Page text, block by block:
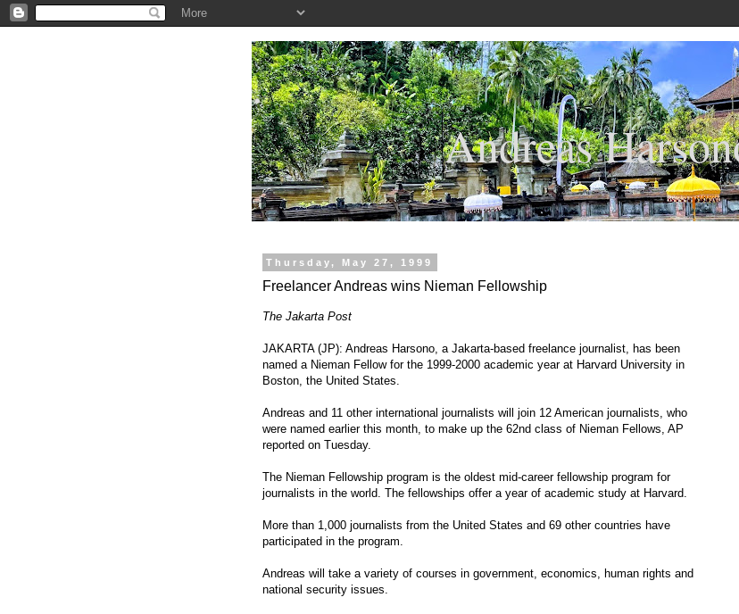
.
Andreas
Thursday, May 27, 1999
Freelancer Andreas wins Nieman Fellowship
The Jakarta Post
JAKARTA (JP): Andreas Harsono, a Jakarta-based freelance journalist, has been
named a Nieman Fellow for the 1999-2000 academic year at Harvard University in
Boston, the United States.
Andreas and 11 other international journalists will join 12 American journalists, who
were named earlier this month, to make up the 62nd class of Nieman Fellows, AP
reported on Tuesday.
The Nieman Fellowship program is the oldest mid-career fellowship program for
journalists in the world. The fellowships offer a year of academic study at Harvard.
More than 1,000 journalists from the United States and 69 other countries have
participated in the program.
Andreas will take a variety of courses in government, economics, human rights and
national security issues.